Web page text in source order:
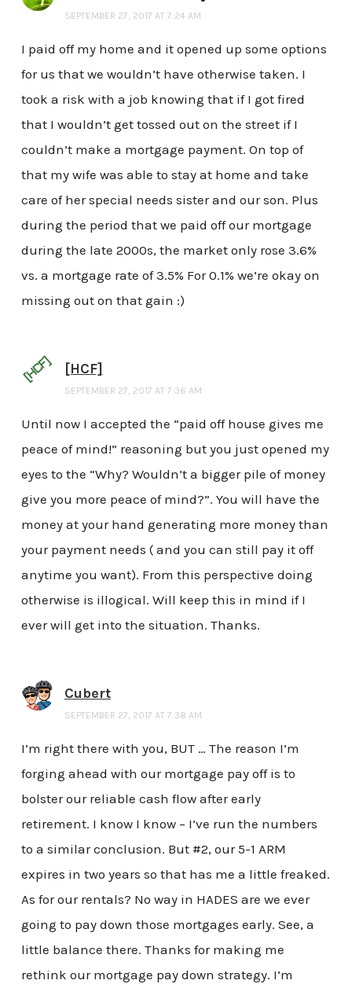
SEPTEMBER 27, 2017 AT 7:24 AM
I paid off my home and it opened up some options
for us that we wouldn’t have otherwise taken. I
took a risk with a job knowing that if I got fired
that I wouldn’t get tossed out on the street if I
couldn’t make a mortgage payment. On top of
that my wife was able to stay at home and take
care of her special needs sister and our son. Plus
during the period that we paid off our mortgage
during the late 2000s, the market only rose 3.6%
vs. a mortgage rate of 3.5% For 0.1% we’re okay on
missing out on that gain :)
[HCF]
SEPTEMBER 27, 2017 AT 7:36 AM
Until now I accepted the “paid off house gives me
peace of mind!” reasoning but you just opened my
eyes to the “Why? Wouldn’t a bigger pile of money
give you more peace of mind?”. You will have the
money at your hand generating more money than
your payment needs ( and you can still pay it off
anytime you want). From this perspective doing
otherwise is illogical. Will keep this in mind if I
ever will get into the situation. Thanks.
Cubert
SEPTEMBER 27, 2017 AT 7:38 AM
I’m right there with you, BUT … The reason I’m
forging ahead with our mortgage pay off is to
bolster our reliable cash flow after early
retirement. I know I know – I’ve run the numbers
to a similar conclusion. But #2, our 5-1 ARM
expires in two years so that has me a little freaked.
As for our rentals? No way in HADES are we ever
going to pay down those mortgages early. See, a
little balance there. Thanks for making me
rethink our mortgage pay down strategy. I’m